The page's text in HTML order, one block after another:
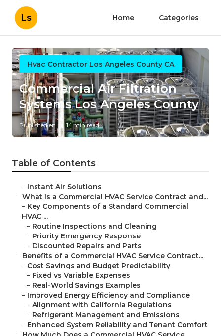
Ls Home Categories
Hvac Contractor Los Angeles County CA
Commercial Air Filtration
Systems Los Angeles County
Published en 14 min read
Table of Contents
– Instant Air Solutions
– What Is a Commercial HVAC Service Contract and...
– Key Components of a Standard Commercial
HVAC ...
– Routine Inspections and Cleaning
– Priority Emergency Response
– Discounted Repairs and Parts
– Benefits of a Commercial HVAC Service Contract...
– Cost Savings and Budget Predictability
– Fixed vs Variable Expenses
– Real-World Savings Examples
– Improved Energy Efficiency and Compliance
– Alignment with California Regulations
– Refrigerant Management and Emissions
– Enhanced System Reliability and Tenant Comfort